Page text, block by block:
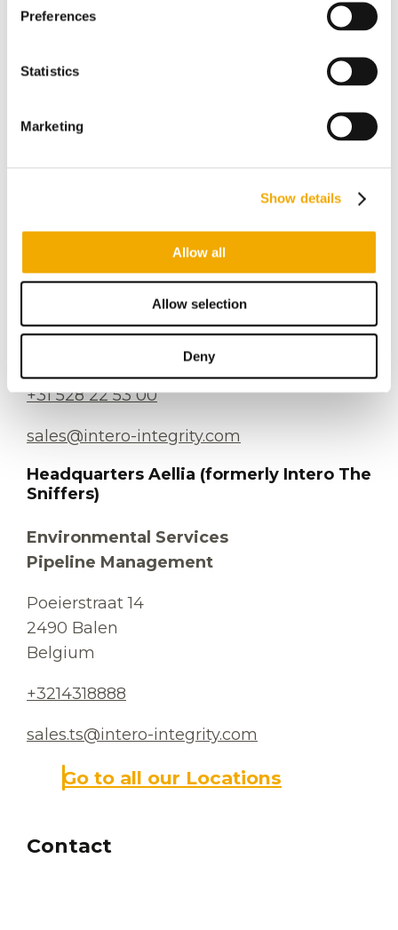
Preferences
Statistics
Marketing
Show details
Allow all
Allow selection
Deny
Steenoven 2- 6
The Netherlands
Europe: +31 345 22 86 00
Industrial Services
Plesmanstraat 26
7903 BE Hoogeveen
+31 528 22 53 00
sales@intero-integrity.com
Headquarters Aellia (formerly Intero The
Sniffers)
Environmental Services
Pipeline Management
Poeierstraat 14
2490 Balen
Belgium
+3214318888
sales.ts@intero-integrity.com
Go to all our Locations
Contact